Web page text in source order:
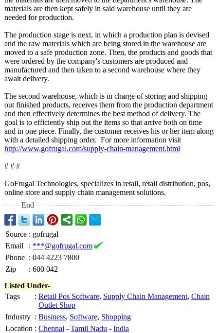
materials are then kept safely in said warehouse until they are
needed for production.
The production stage is next, in which a production plan is devised
and the raw materials which are being stored in the warehouse are
moved to a safe production zone. Then, the products and goods that
were ordered by the company's customers are produced and
manufactured and then taken to a second warehouse where they
await delivery.
The second warehouse, which is in charge of storing and shipping
out finished products, receives them from the production department
and then effectively determines the best method of delivery. The
goal is to efficiently ship out the items so that arrive both on time
and in one piece. Finally, the customer receives his or her item along
with a detailed shipping order. For more information visit
http://www.gofrugal.com/supply-chain-management.html
# # #
GoFrugal Technologies, specializes in retail, retail distribution, pos,
online store and supply chain management solutions.
End
Source : gofrugal
Email
: ***@gofrugal.com
Phone : 044 4223 7800
Zip
: 600 042
Listed Under-
Tags
: Retail Pos Software, Supply Chain Management, Chain
Outlet Shop
Industry : Business, Software, Shopping
Location : Chennai - Tamil Nadu - India